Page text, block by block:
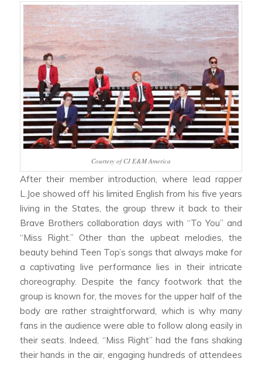
Courtesy of CJ E&M America
After their member introduction, where lead rapper
L.Joe showed off his limited English from his five years
living in the States, the group threw it back to their
Brave Brothers collaboration days with “To You” and
“Miss Right.” Other than the upbeat melodies, the
beauty behind Teen Top’s songs that always make for
a captivating live performance lies in their intricate
choreography. Despite the fancy footwork that the
group is known for, the moves for the upper half of the
body are rather straightforward, which is why many
fans in the audience were able to follow along easily in
their seats. Indeed, “Miss Right” had the fans shaking
their hands in the air, engaging hundreds of attendees